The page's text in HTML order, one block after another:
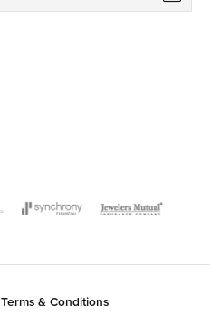
Terms & Conditions